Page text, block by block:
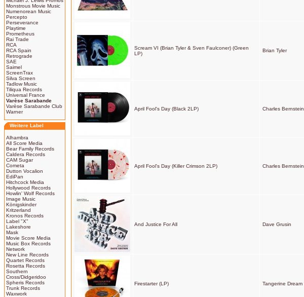
Monstrous Movie Music
Numenorean Music
Percepto
Perseverance
Playtime
Prometheus
Rai Trade
RCA
RCA Spain
Retrograde
SAE
Saimel
ScreenTrax
Silva Screen
Tadlow Music
Tiliqua Records
Universal France
Varèse Sarabande
Varèse Sarabande Club
Warner
Weitere Label
Alhambra
All Score Media
Bear Family Records
Caldera Records
CAM Sugar
Cometa
Dutton Vocalion
EdiPan
Hitchcock Media
Hollywood Records
Howlin' Wolf Records
Image Music
Königskinder
Kritzerland
Kronos Records
Label "X"
Lakeshore
Mask
Movie Score Media
Music Box Records
Network
New Line Records
Quartet Records
Rosetta Records
Southern
Cross/Didgeridoo
Spheris Records
Trunk Records
Waxwork
Scream VI (Brian Tyler & Sven Faulconer) (Green
LP)
Brian Tyler
April Fool's Day (Black 2LP) Charles Bernstein
April Fool's Day (Killer Crimson 2LP) Charles Bernstein
And Justice For All Dave Grusin
Firestarter (LP) Tangerine Dream